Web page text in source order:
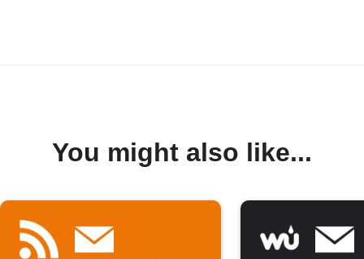
You might also like...